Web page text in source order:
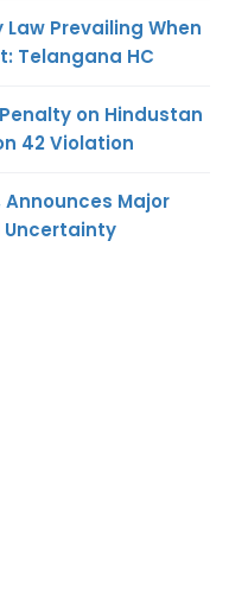
Prevailing When
Telangana HC
on Hindustan
42 Violation
Announces Major
Uncertainty